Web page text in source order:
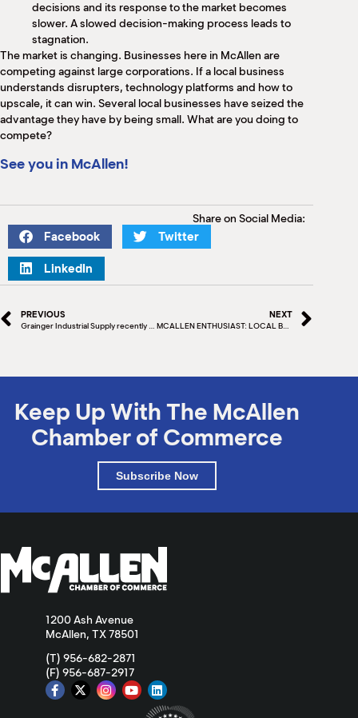
decisions and its response to the market becomes
slower. A slowed decision-making process leads to
stagnation.
The market is changing. Businesses here in McAllen are
competing against large corporations. If a local business
understands disrupters, technology platforms and how to
upscale, it can win. Several local businesses have seized the
advantage they have by being small. What are you doing to
compete?
See you in McAllen!
Share on Social Media:
Facebook Twitter
LinkedIn
PREVIOUS NEXT
MCALLEN ENTHUSIAST: LOCAL BLOGGER’S NINE TO FIVE GUY POSTS PROMOTE CITY IN UNIQUE WAY
Keep Up With The McAllen
Chamber of Commerce
Subscribe Now
1200 Ash Avenue
McAllen, TX 78501
(T) 956-682-2871
(F) 956-687-2917